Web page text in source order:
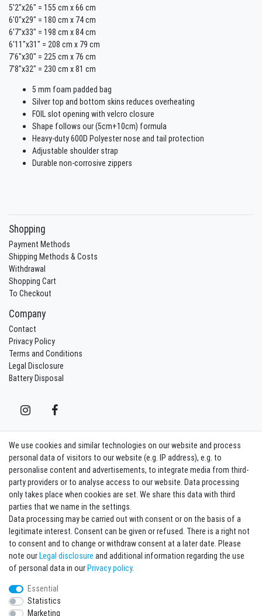
5'2"x26" = 155 cm x 66 cm
6'0"x29" = 180 cm x 74 cm
6'7"x33" = 198 cm x 84 cm
6'11"x31" = 208 cm x 79 cm
7'6"x30" = 225 cm x 76 cm
7'8"x32" = 230 cm x 81 cm
5 mm foam padded bag
Silver top and bottom skins reduces overheating
FOIL slot opening with velcro closure
Shape follows our (5cm+10cm) formula
Heavy-duty 600D Polyester nose and tail protection
Adjustable shoulder strap
Durable non-corrosive zippers
Shopping
Payment Methods
Shipping Methods & Costs
Withdrawal
Shopping Cart
To Checkout
Company
Contact
Privacy Policy
Terms and Conditions
Legal Disclosure
Battery Disposal
Withdraw from contract here Contact
Sign in Newsletter
Sign up to enjoy all the benefits. Plus 10 EUR voucher for the newsletter
registration, redeemable from 75 EUR value of goods!
EMAIL **
Newsletter
honey
I hereby confirm that I have read thePrivacy policy
time.**
We use cookies and similar technologies on our website and process
personal data of visitors to our website (e.g. IP address), e.g. to
personalise content and advertisements, to integrate media from third-
party providers or to analyse access to our website. Data processing
only takes place when cookies are set. We share this data with third
parties that we name in the settings.
Data processing may be carried out with consent or on the basis of a
legitimate interest. Consent can be given or refused. There is a right not
to consent and to change or withdraw consent at a later date. Please
note ourLegal disclosure and additional information regarding the use
of personal data in ourPrivacy policy.
Essential
Statistics
Marketing